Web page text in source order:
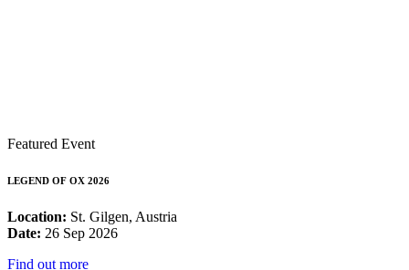
Featured Event
LEGEND OF OX 2026
Location: St. Gilgen, Austria
Date: 26 Sep 2026
Find out more